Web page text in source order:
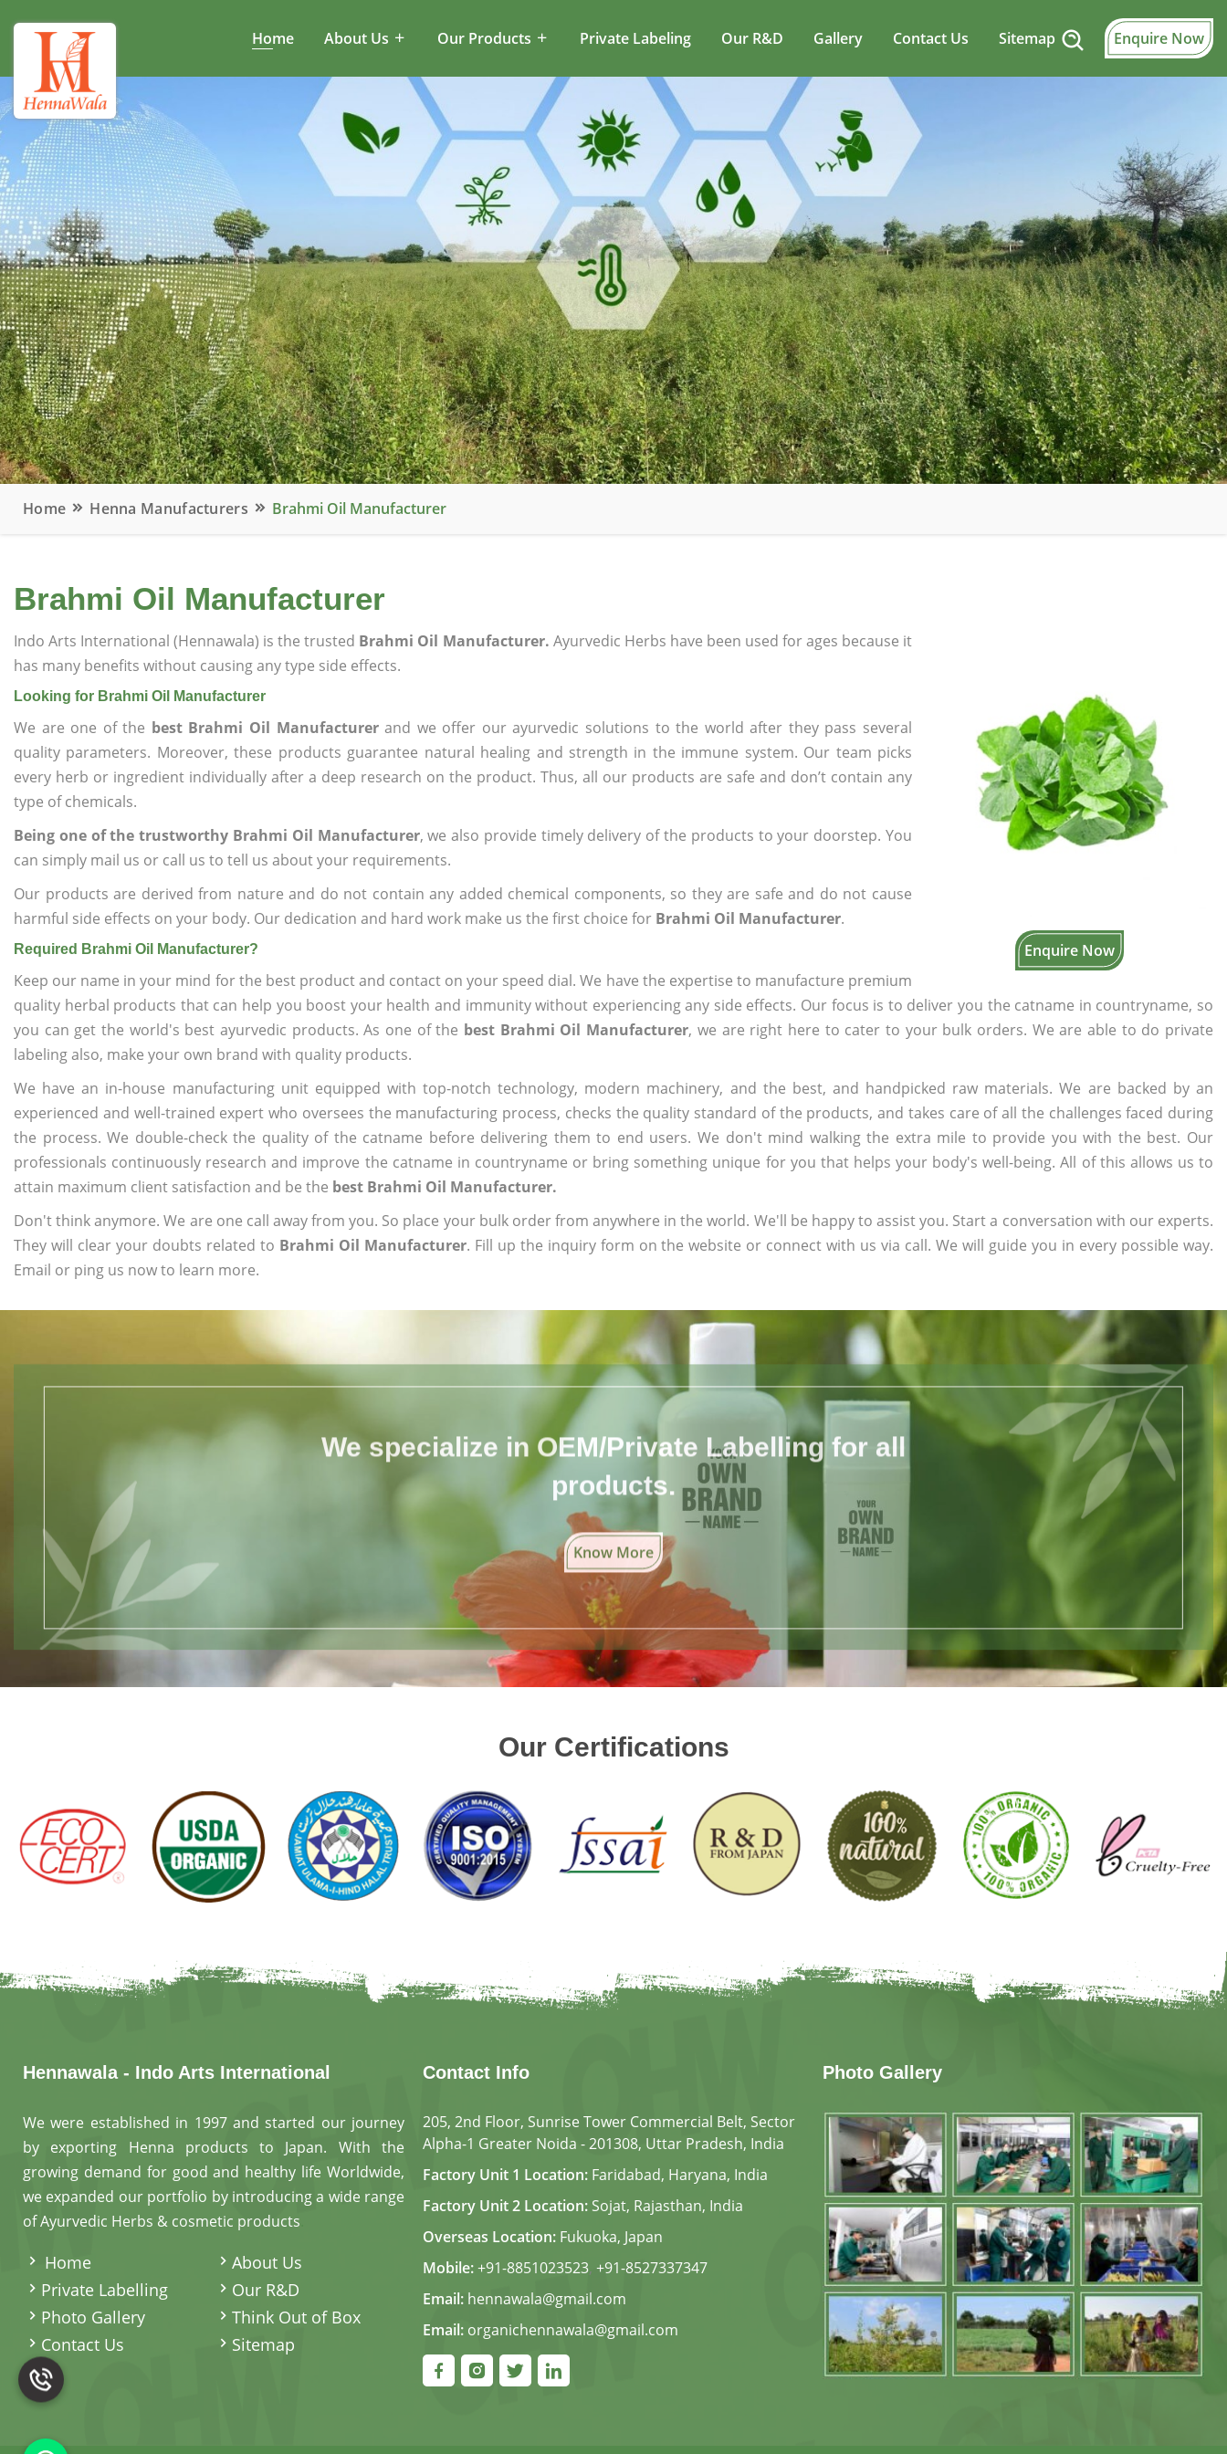
Home About Us Our Products Private Labeling Our R&D Gallery Contact Us Sitemap Enquire Now
Home Henna Manufacturers Brahmi Oil Manufacturer
Brahmi Oil Manufacturer
Enquire Now
Indo Arts International (Hennawala) is the trusted Brahmi Oil Manufacturer. Ayurvedic Herbs have been used for ages because it
has many benefits without causing any type side effects.
Looking for Brahmi Oil Manufacturer
We are one of the best Brahmi Oil Manufacturerand we offer our ayurvedic solutions to the world after they pass several
quality parameters. Moreover, these products guarantee natural healing and strength in the immune system. Our team picks
every herb or ingredient individually after a deep research on the product. Thus, all our products are safe and don’t contain any
type of chemicals.
Being one of the trustworthy Brahmi Oil Manufacturer, we also provide timely delivery of the products to your doorstep. You
can simply mail us or call us to tell us about your requirements.
Our products are derived from nature and do not contain any added chemical components, so they are safe and do not cause
harmful side effects on your body. Our dedication and hard work make us the first choice for Brahmi Oil Manufacturer.
Required Brahmi Oil Manufacturer?
Keep our name in your mind for the best product and contact on your speed dial. We have the expertise to manufacture premium
quality herbal products that can help you boost your health and immunity without experiencing any side effects. Our focus is to deliver you the catname in countryname, so
you can get the world's best ayurvedic products. As one of the best Brahmi Oil Manufacturer, we are right here to cater to your bulk orders. We are able to do private
labeling also, make your own brand with quality products.
We have an in-house manufacturing unit equipped with top-notch technology, modern machinery, and the best, and handpicked raw materials. We are backed by an
experienced and well-trained expert who oversees the manufacturing process, checks the quality standard of the products, and takes care of all the challenges faced during
the process. We double-check the quality of the catname before delivering them to end users. We don't mind walking the extra mile to provide you with the best. Our
professionals continuously research and improve the catname in countryname or bring something unique for you that helps your body's well-being. All of this allows us to
attain maximum client satisfaction and be the best Brahmi Oil Manufacturer.
Don't think anymore. We are one call away from you. So place your bulk order from anywhere in the world. We'll be happy to assist you. Start a conversation with our experts.
They will clear your doubts related to Brahmi Oil Manufacturer. Fill up the inquiry form on the website or connect with us via call. We will guide you in every possible way.
Email or ping us now to learn more.
We specialize in OEM/Private Labelling for all
products.
Know More
Our Certifications
Hennawala - Indo Arts International
We were established in 1997 and started our journey
by exporting Henna products to Japan. With the
growing demand for good and healthy life Worldwide,
we expanded our portfolio by introducing a wide range
of Ayurvedic Herbs & cosmetic products
Home
About Us
Private Labelling
Our R&D
Photo Gallery
Think Out of Box
Contact Us
Sitemap
Contact Info
205, 2nd Floor, Sunrise Tower Commercial Belt, Sector
Alpha-1 Greater Noida - 201308, Uttar Pradesh, India
Factory Unit 1 Location: Faridabad, Haryana, India
Factory Unit 2 Location: Sojat, Rajasthan, India
Overseas Location: Fukuoka, Japan
Mobile:+91-8851023523, +91-8527337347
Email: hennawala@gmail.com
Email: organichennawala@gmail.com
Photo Gallery